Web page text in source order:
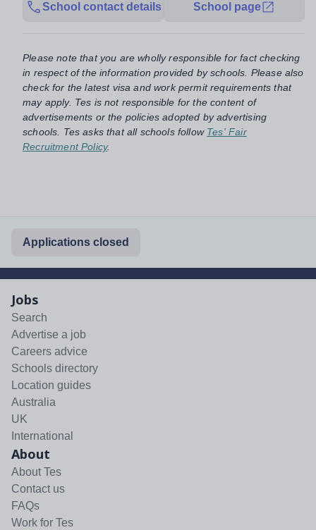
School contact details School page
Please note that you are wholly responsible for fact checking
in respect of the information provided by schools. Please also
check for the latest visa and work permit requirements that
may apply. Tes is not responsible for the content of
advertisements or the policies adopted by advertising
schools. Tes asks that all schools follow Tes' Fair
Recruitment Policy.
Applications closed
Jobs
Search
Advertise a job
Careers advice
Schools directory
Location guides
Australia
UK
International
About
About Tes
Contact us
FAQs
Work for Tes